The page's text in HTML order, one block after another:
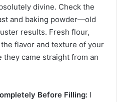
divine. Check the
and baking powder—old
results. Fresh flour,
flavor and texture of your
they came straight from an
Before Filling: I